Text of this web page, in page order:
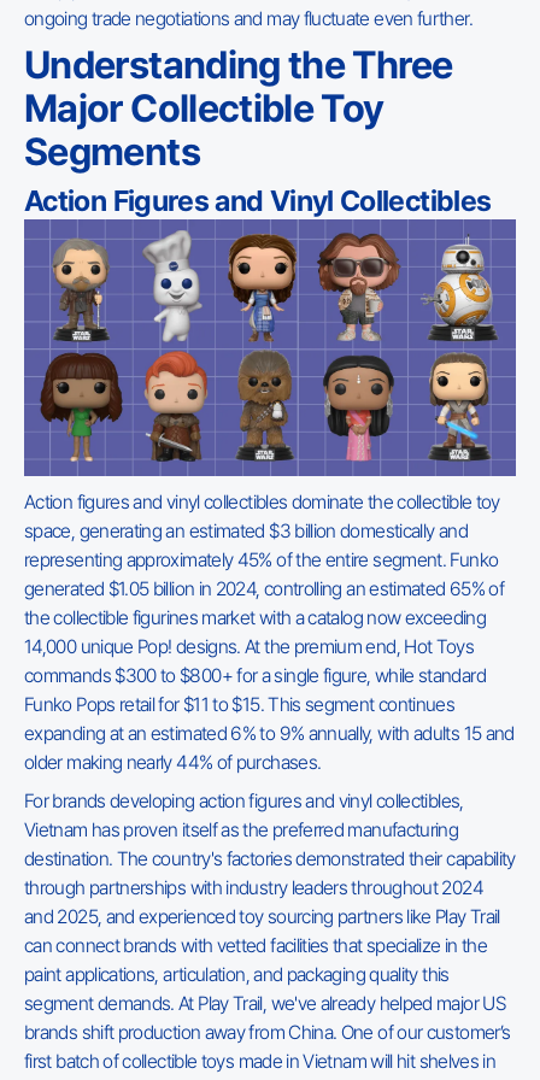
ongoing trade negotiations and may fluctuate even further.
Understanding the Three
Major Collectible Toy
Segments
Action Figures and Vinyl Collectibles
Action figures and vinyl collectibles dominate the collectible toy
space, generating an estimated $3 billion domestically and
representing approximately 45% of the entire segment. Funko
generated $1.05 billion in 2024, controlling an estimated 65% of
the collectible figurines market with a catalog now exceeding
14,000 unique Pop! designs. At the premium end, Hot Toys
commands $300 to $800+ for a single figure, while standard
Funko Pops retail for $11 to $15. This segment continues
expanding at an estimated 6% to 9% annually, with adults 15 and
older making nearly 44% of purchases.
For brands developing action figures and vinyl collectibles,
Vietnam has proven itself as the preferred manufacturing
destination. The country's factories demonstrated their capability
through partnerships with industry leaders throughout 2024
and 2025, and experienced toy sourcing partners like Play Trail
can connect brands with vetted facilities that specialize in the
paint applications, articulation, and packaging quality this
segment demands. At Play Trail, we've already helped major US
brands shift production away from China. One of our customer’s
first batch of collectible toys made in Vietnam will hit shelves in